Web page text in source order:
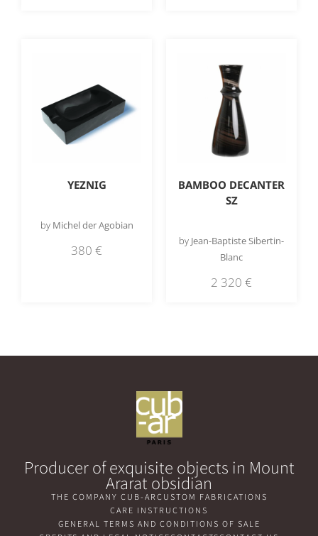
YEZNIG
by Michel der Agobian
380 €
BAMBOO DECANTER
SZ
by Jean-Baptiste Sibertin-
Blanc
2 320 €
Producer of exquisite objects in Mount
Ararat obsidian
THE COMPANY CUB-ARCUSTOM FABRICATIONS
CARE INSTRUCTIONS
GENERAL TERMS AND CONDITIONS OF SALE